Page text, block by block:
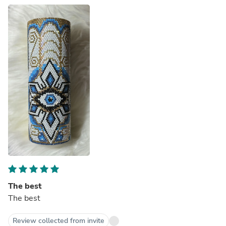
The best
The best
Review collected from invite